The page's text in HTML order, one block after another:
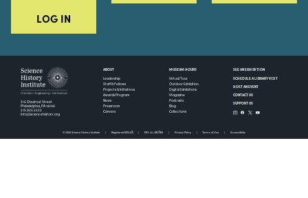
LOG IN
315 Chestnut Street
Philadelphia, PA 19106
215.925.2222
info@sciencehistory.org
ABOUT
Leadership
Staff & Fellows
Projects & Initiatives
Awards Program
News
Pressroom
Careers
MUSEUM HOURS
Virtual Tour
Outdoor Exhibition
Digital Exhibitions
Magazine
Podcasts
Blog
Collections
SEE AN EXHIBITION
SCHEDULE A LIBRARY VISIT
HOST AN EVENT
CONTACT US
SUPPORT US
© 2026 Science History Institute Registered 501(c)(3) EIN: 22-2817365 Privacy Policy Terms of Use Accessibility